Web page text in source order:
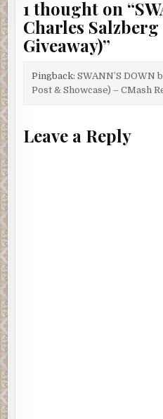
1 thought on “
Charles
Giveaway)”
Pingback: SWANN’S DOWN
Post & Showcase) – CMash
Leave a Reply